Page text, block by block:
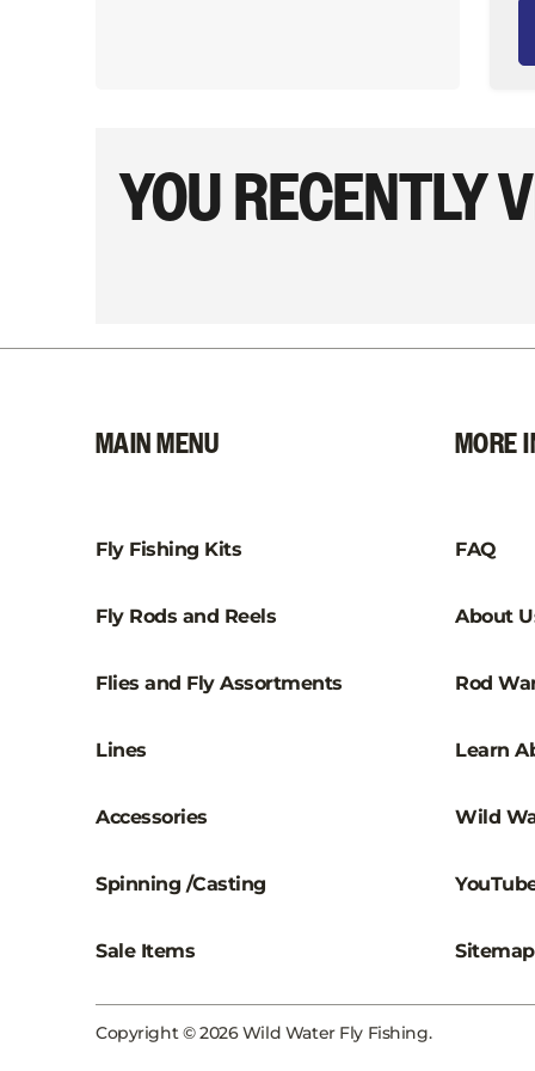
YOU RECENTLY
MAIN MENU
Fly Fishing Kits
Fly Rods and Reels
Flies and Fly Assortments
Lines
Accessories
Spinning /Casting
Sale Items
MORE
FAQ
About
Rod
Learn
Wild
Sitemap
Copyright © 2026 Wild Water Fly Fishing.